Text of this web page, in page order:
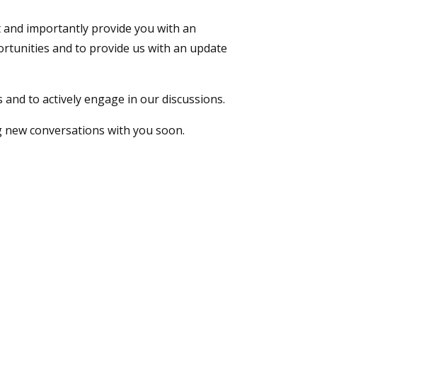
importantly provide you with an
and to provide us with an update
to actively engage in our discussions.
conversations with you soon.